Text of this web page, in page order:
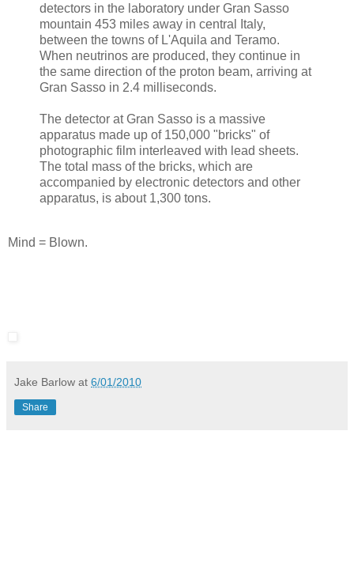
detectors in the laboratory under Gran Sasso
mountain 453 miles away in central Italy,
between the towns of L'Aquila and Teramo.
When neutrinos are produced, they continue in
the same direction of the proton beam, arriving at
Gran Sasso in 2.4 milliseconds.
The detector at Gran Sasso is a massive
apparatus made up of 150,000 "bricks" of
photographic film interleaved with lead sheets.
The total mass of the bricks, which are
accompanied by electronic detectors and other
apparatus, is about 1,300 tons.
Mind = Blown.
Jake Barlow at 6/01/2010
Share